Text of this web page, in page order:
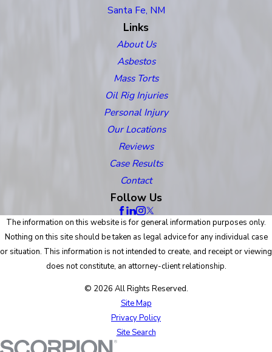
Santa Fe, NM
Links
About Us
Asbestos
Mass Torts
Oil Rig Injuries
Personal Injury
Our Locations
Reviews
Case Results
Contact
Follow Us
The information on this website is for general information purposes only.
Nothing on this site should be taken as legal advice for any individual case
or situation. This information is not intended to create, and receipt or viewing
does not constitute, an attorney-client relationship.
© 2026 All Rights Reserved.
Site Map
Privacy Policy
Site Search